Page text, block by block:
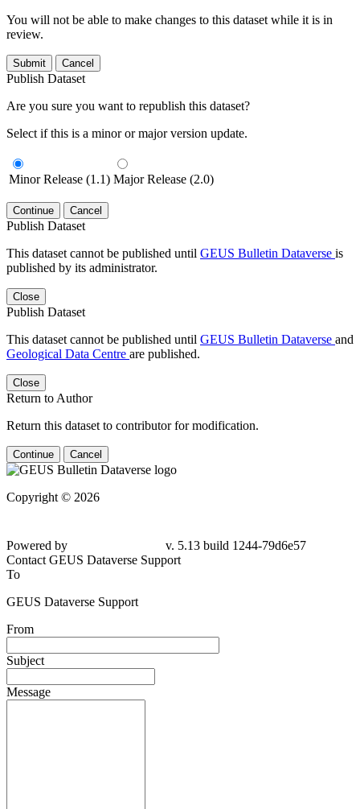
You will not be able to make changes to this dataset while it is in
review.
Submit Cancel
Publish Dataset
Are you sure you want to republish this dataset?
Select if this is a minor or major version update.
Minor Release (1.1) Major Release (2.0)
Continue Cancel
Publish Dataset
This dataset cannot be published until GEUS Bulletin Dataverse is
published by its administrator.
Close
Publish Dataset
This dataset cannot be published until GEUS Bulletin Dataverse and
Geological Data Centre are published.
Close
Return to Author
Return this dataset to contributor for modification.
Continue Cancel
Copyright © 2026
Powered by
v. 5.13 build 1244-79d6e57
Contact GEUS Dataverse Support
To
GEUS Dataverse Support
From
Subject
Message